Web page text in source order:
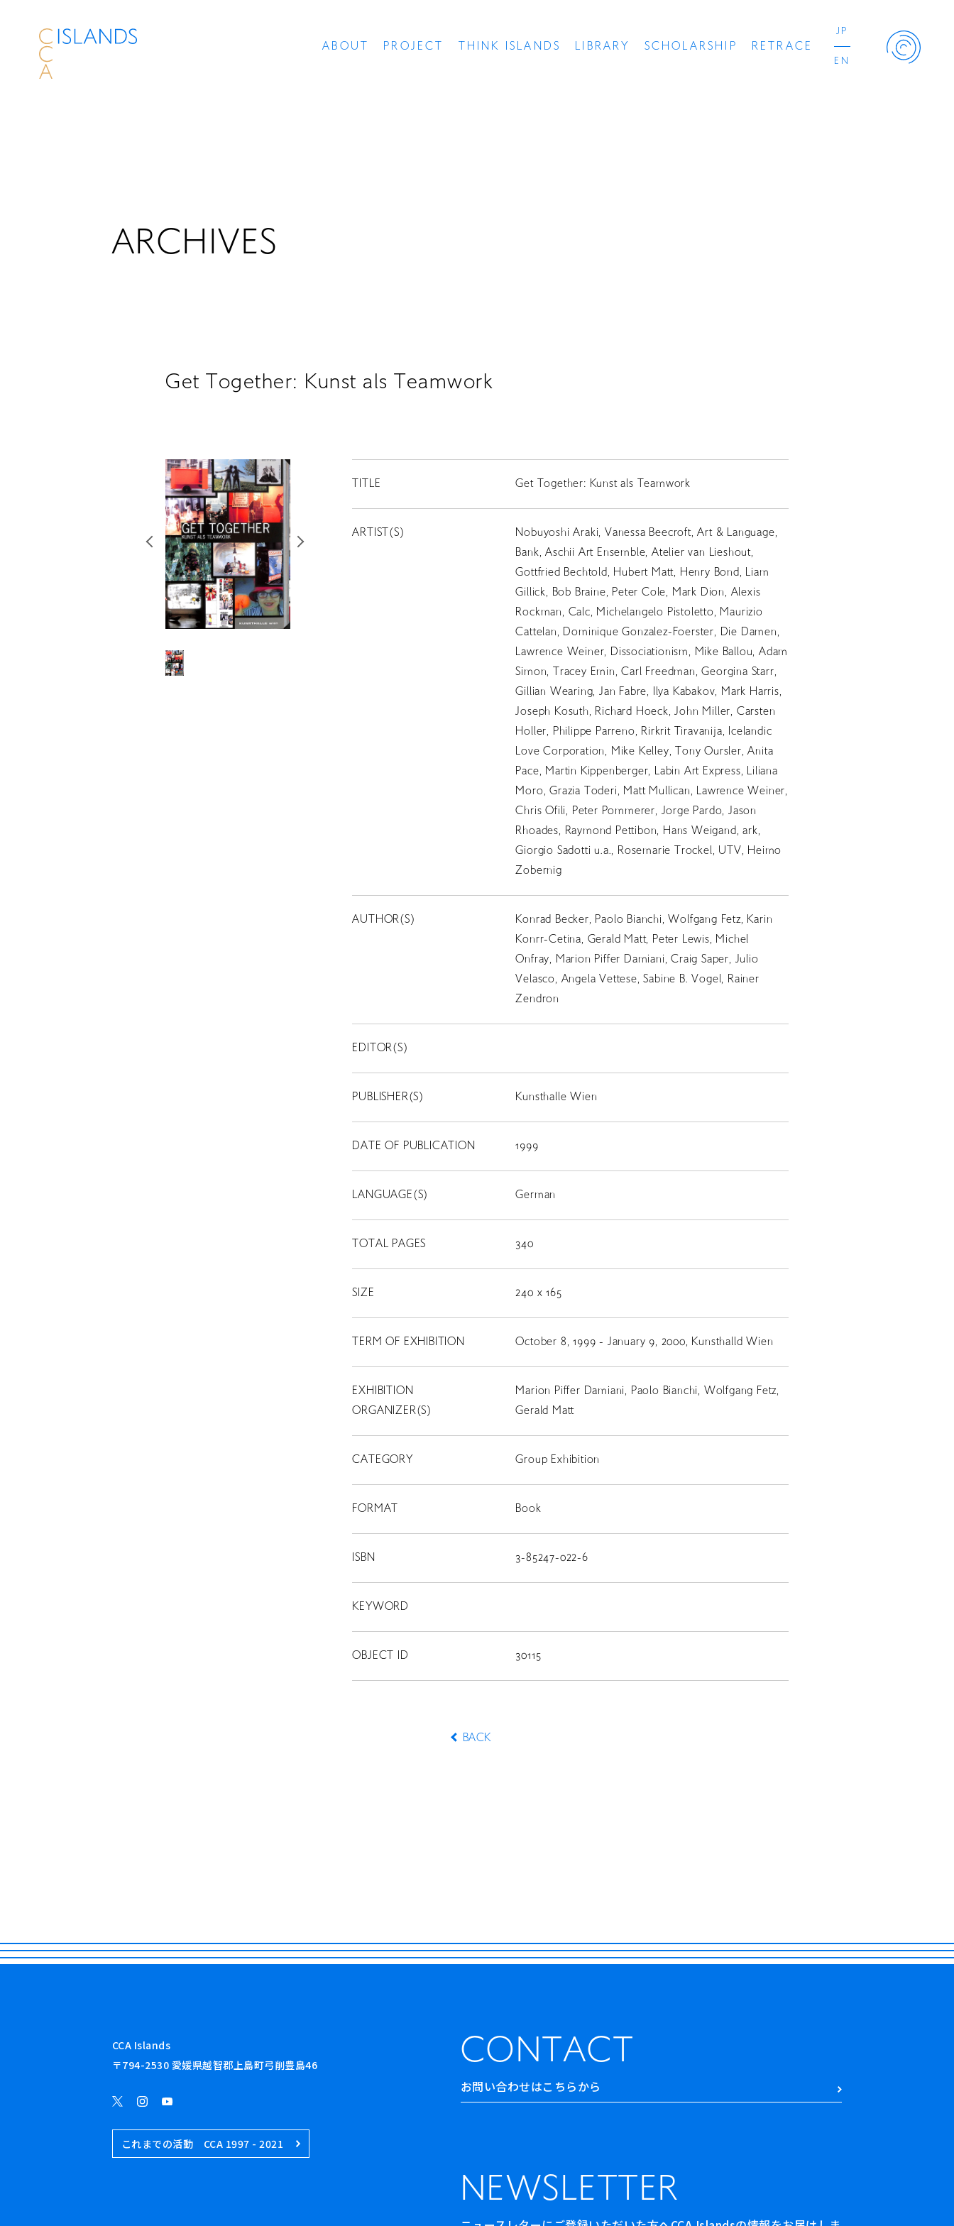
ABOUT PROJECT THINK ISLANDS LIBRARY SCHOLARSHIP RETRACE
JP
EN
LIBRARY
SCHOLARSHIP
RETRACE
コンサート
出演者
スカラシップ受賞者
CONTACT
ARCHIVES
Get Together: Kunst als Teamwork
TITLE Get Together: Kunst als Teamwork
ARTIST(S)
Nobuyoshi Araki, Vanessa Beecroft, Art & Language,
Bank, Aschii Art Ensemble, Atelier van Lieshout,
Gottfried Bechtold, Hubert Matt, Henry Bond, Liam
Gillick, Bob Braine, Peter Cole, Mark Dion, Alexis
Rockman, Calc, Michelangelo Pistoletto, Maurizio
Cattelan, Dominique Gonzalez-Foerster, Die Damen,
Lawrence Weiner, Dissociationism, Mike Ballou, Adam
Simon, Tracey Emin, Carl Freedman, Georgina Starr,
Gillian Wearing, Jan Fabre, Ilya Kabakov, Mark Harris,
Joseph Kosuth, Richard Hoeck, John Miller, Carsten
Holler, Philippe Parreno, Rirkrit Tiravanija, Icelandic
Love Corporation, Mike Kelley, Tony Oursler, Anita
Pace, Martin Kippenberger, Labin Art Express, Liliana
Moro, Grazia Toderi, Matt Mullican, Lawrence Weiner,
Chris Ofili, Peter Pommerer, Jorge Pardo, Jason
Rhoades, Raymond Pettibon, Hans Weigand, ark,
Giorgio Sadotti u.a., Rosemarie Trockel, UTV, Heimo
Zobernig
AUTHOR(S)
Konrad Becker, Paolo Bianchi, Wolfgang Fetz, Karin
Konrr-Cetina, Gerald Matt, Peter Lewis, Michel
Onfray, Marion Piffer Damiani, Craig Saper, Julio
Velasco, Angela Vettese, Sabine B. Vogel, Rainer
Zendron
EDITOR(S)
PUBLISHER(S) Kunsthalle Wien
DATE OF PUBLICATION 1999
LANGUAGE(S) German
TOTAL PAGES 340
SIZE 240 x 165
TERM OF EXHIBITION October 8, 1999 - January 9, 2000, Kunsthalld Wien
EXHIBITION
ORGANIZER(S)
Marion Piffer Damiani, Paolo Bianchi, Wolfgang Fetz,
Gerald Matt
CATEGORY Group Exhibition
FORMAT Book
ISBN 3-85247-022-6
KEYWORD
OBJECT ID 30115
BACK
CONTACT
お問い合わせはこちらから
NEWSLETTER
CCA Islands
〒794-2530 愛媛県越智郡上島町弓削豊島46
これまでの活動 CCA 1997 - 2021